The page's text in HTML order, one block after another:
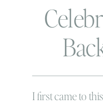
I first came to